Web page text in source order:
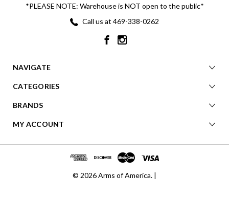
*PLEASE NOTE: Warehouse is NOT open to the public*
Call us at 469-338-0262
NAVIGATE
CATEGORIES
BRANDS
MY ACCOUNT
© 2026 Arms of America. |